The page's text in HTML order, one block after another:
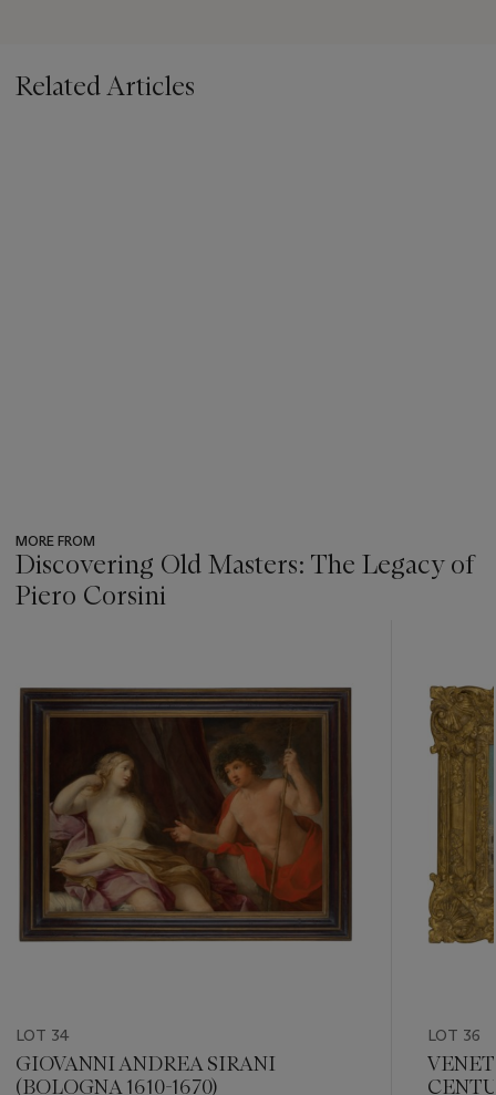
Related Articles
MORE FROM
Discovering Old Masters: The Legacy of
Piero Corsini
LOT 34
GIOVANNI ANDREA SIRANI
(BOLOGNA 1610-1670)
LOT 36